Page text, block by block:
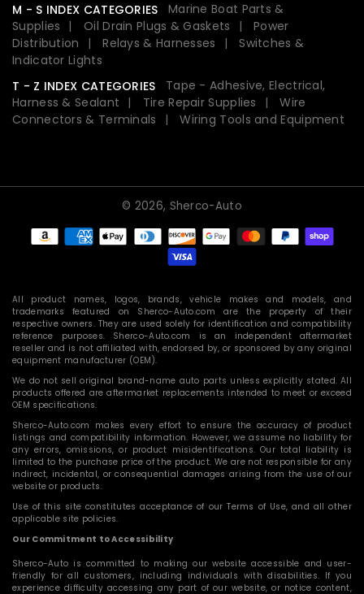
M - S INDEX CATEGORIES
Marine Boat Parts &
Supplies
Oil Drain Plugs & Gaskets
Power
Distribution
Relays & Harnesses
Switches &
Indicator Lights
T - Z INDEX CATEGORIES
Tape - Adhesive, Electrical,
Harness & Sealant
Tire Repair Supplies
Wire
Connectors & Terminals
Wiring Tools and Equipment
© 2026, Sherco-Auto
Payment
methods
All product names, logos, brands, vehicle makes and models, and
trademarks featured on Sherco-Auto.com are the property of their
respective owners. They are used solely for identification and compatibility
reference purposes. Sherco-Auto.com is an independent aftermarket
reseller and is not affiliated with, endorsed by, or sponsored by any original
equipment manufacturer (OEM).
We do not sell original brand-name auto parts unless explicitly stated. All
products offered are aftermarket replacements intended to meet or exceed
OEM specifications.
Sherco-Auto.com makes every effort to ensure the accuracy of product
listings and compatibility information. However, we assume no liability for
any errors, omissions, or product misidentifications. Our total liability is
limited to the purchase price of the product. We are not responsible for any
indirect, incidental, or consequential damages arising from the use of our
website or products.
Use of this site constitutes acceptance of our Terms of Use, and all other
applicable site policies.
Our Commitment to Accessibility
Sherco-Auto is committed to making our website accessible and user-
friendly for all customers, including individuals with disabilities. If you
experience difficulty accessing any part of our website, or notice content,